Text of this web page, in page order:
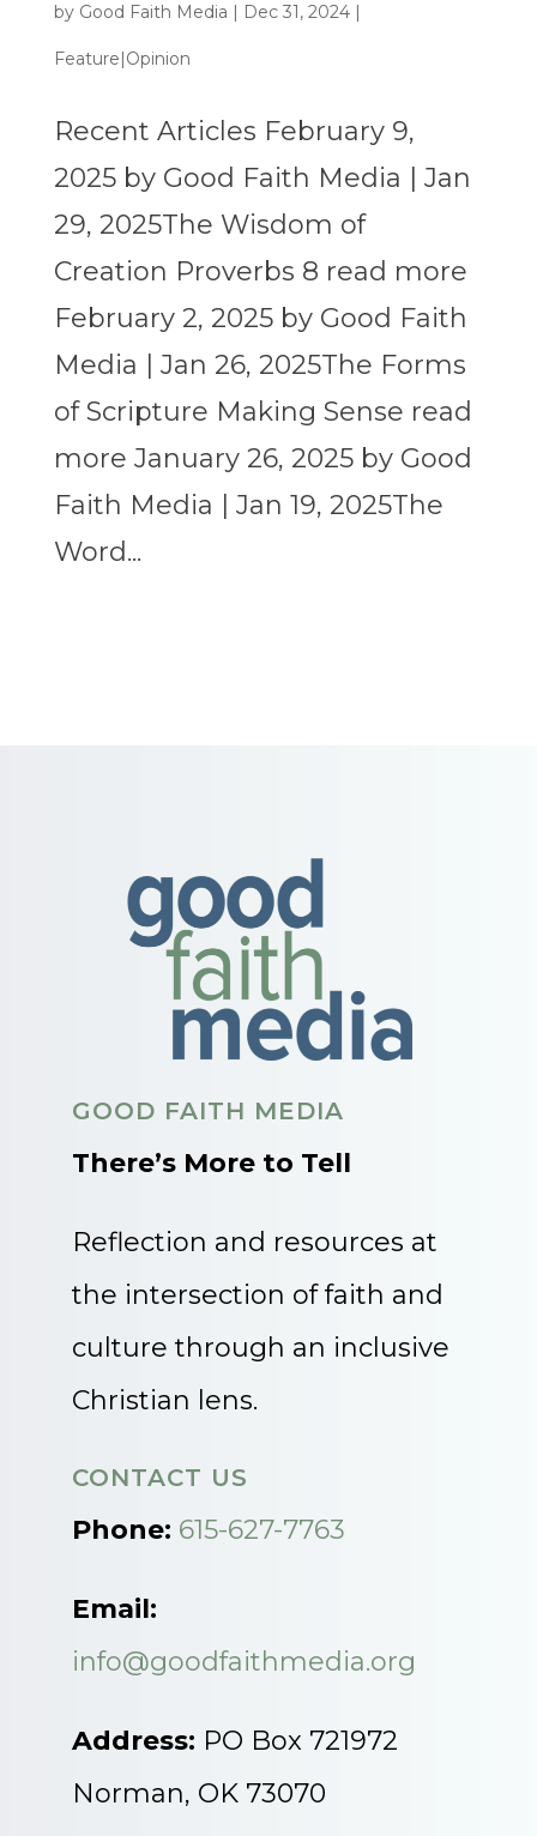
by Good Faith Media | Dec 31, 2024|
Feature|Opinion
Recent Articles February 9,
2025 by Good Faith Media | Jan
29, 2025The Wisdom of
Creation Proverbs 8 read more
February 2, 2025 by Good Faith
Media | Jan 26, 2025The Forms
of Scripture Making Sense read
more January 26, 2025 by Good
Faith Media | Jan 19, 2025The
Word...
GOOD FAITH MEDIA
There’s More to Tell
Reflection and resources at
the intersection of faith and
culture through an inclusive
Christian lens.
CONTACT US
Phone: 615-627-7763
Email:
info@goodfaithmedia.org
Address: PO Box 721972
Norman, OK 73070